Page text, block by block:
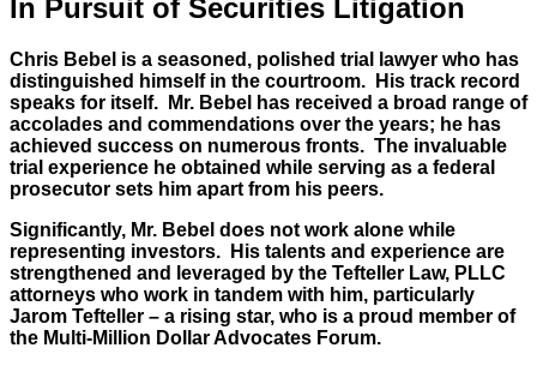
In Pursuit of Securities Litigation
Chris Bebel is a seasoned, polished trial lawyer who has
distinguished himself in the courtroom. His track record
speaks for itself. Mr. Bebel has received a broad range of
accolades and commendations over the years; he has
achieved success on numerous fronts. The invaluable
trial experience he obtained while serving as a federal
prosecutor sets him apart from his peers.
Significantly, Mr. Bebel does not work alone while
representing investors. His talents and experience are
strengthened and leveraged by the Tefteller Law, PLLC
attorneys who work in tandem with him, particularly
Jarom Tefteller – a rising star, who is a proud member of
the Multi-Million Dollar Advocates Forum.